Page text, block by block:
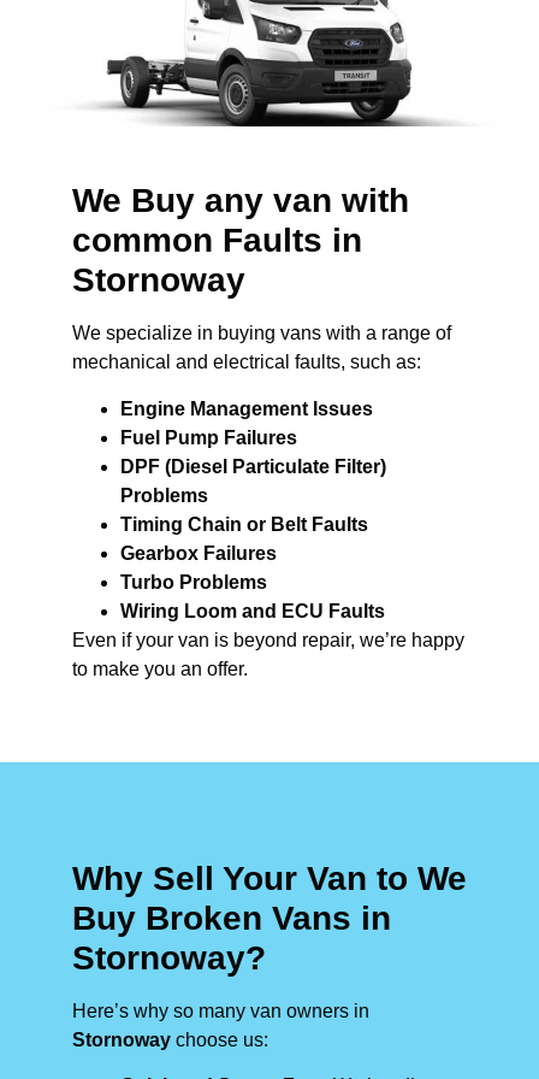
We Buy any van with
common Faults in
Stornoway
We specialize in buying vans with a range of
mechanical and electrical faults, such as:
Engine Management Issues
Fuel Pump Failures
DPF (Diesel Particulate Filter)
Problems
Timing Chain or Belt Faults
Gearbox Failures
Turbo Problems
Wiring Loom and ECU Faults
Even if your van is beyond repair, we’re happy
to make you an offer.
Why Sell Your Van to We
Buy Broken Vans in
Stornoway?
Here’s why so many van owners in
Stornoway choose us: